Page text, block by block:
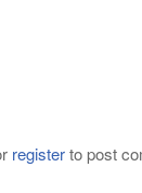
registerto post